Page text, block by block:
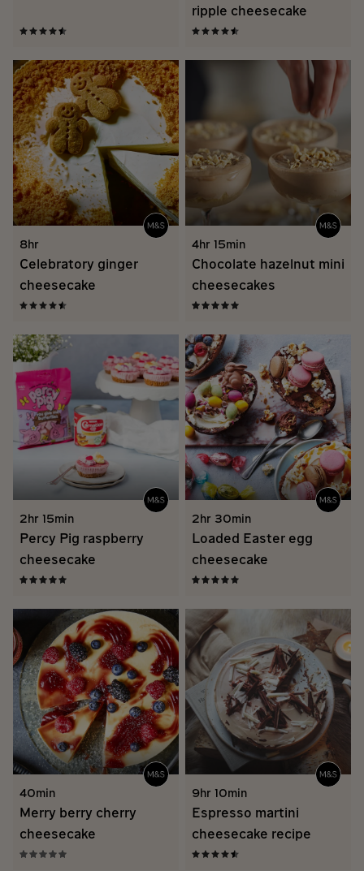
ripple cheesecake
8hr
Celebratory ginger
cheesecake
4hr 15min
Chocolate hazelnut mini
cheesecakes
2hr 15min
Percy Pig raspberry
cheesecake
2hr 30min
Loaded Easter egg
cheesecake
40min
Merry berry cherry
cheesecake
9hr 10min
Espresso martini
cheesecake recipe